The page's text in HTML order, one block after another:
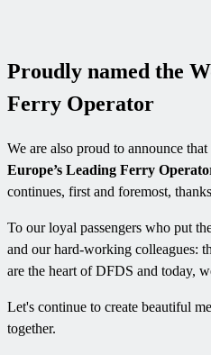
Proudly named the
Ferry Operator
We are also proud to announce
Europe’s Leading Ferry
continues, first and foremost,
To our loyal passengers who put
and our hard-working colleagues:
are the heart of DFDS and today,
Let's continue to create beautiful
together.